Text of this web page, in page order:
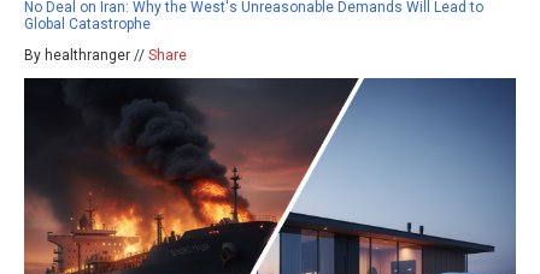
No Deal on Iran: Why the West's Unreasonable Demands Will Lead to
Global Catastrophe
By healthranger // Share